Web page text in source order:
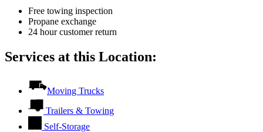
Free towing inspection
Propane exchange
24 hour customer return
Services at this Location:
Moving Trucks
Trailers & Towing
Self-Storage